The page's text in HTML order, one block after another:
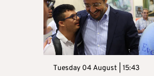
Tuesday 04 August | 15:43